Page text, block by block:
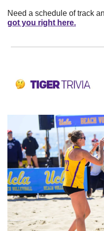
Need a schedule of track
got you right here.